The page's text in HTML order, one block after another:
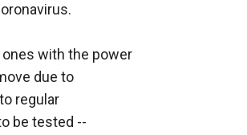
ones with the power
due to
regular
be tested --